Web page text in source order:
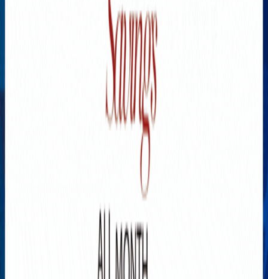
Explore New Times Magazine: The Go-To Publication for